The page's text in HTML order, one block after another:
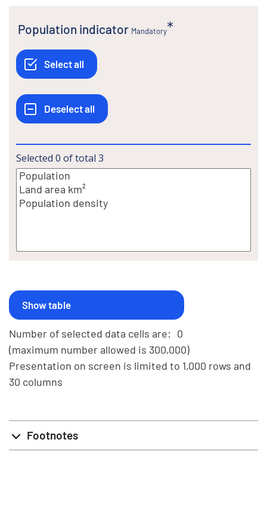
Population indicator Mandatory
Selected 0 of total 3
Number of selected data cells are: 0
(maximum number allowed is 300,000)
Presentation on screen is limited to 1,000 rows and
30 columns
Footnotes